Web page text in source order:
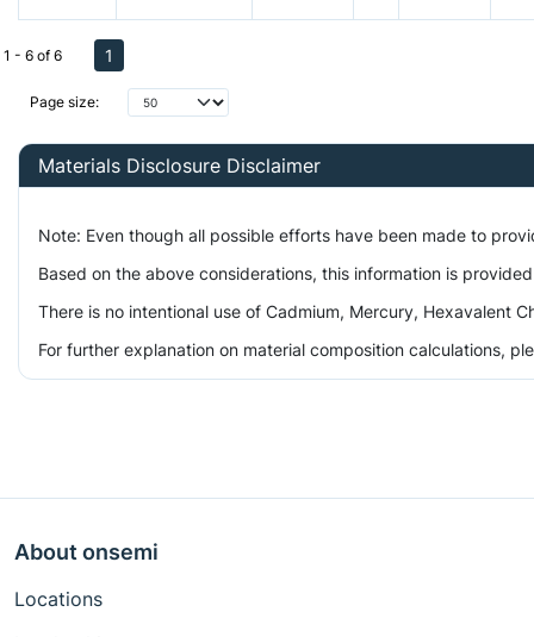
Page size:
1 - 6 of 6 1
Materials Disclosure Disclaimer
Note: Even though all possible efforts have been made to
Based on the above considerations, this information is
There is no intentional use of Cadmium, Mercury, Hexavalent
For further explanation on material composition calculations,
About onsemi
Locations